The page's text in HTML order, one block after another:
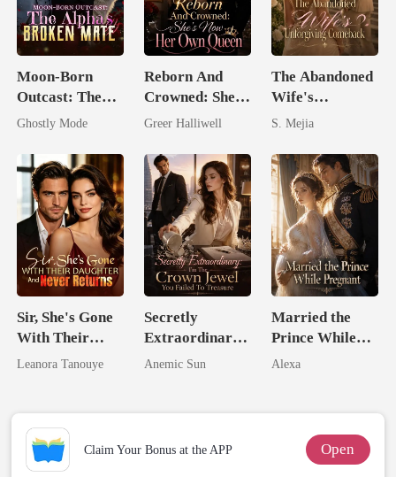
Moon-Born
Outcast: The
Alpha's Broken
Ghostly Mode
Reborn And
Crowned: She's
Now Her Own
Greer Halliwell
The Abandoned
Wife's
Unforgiving
S. Mejia
Sir, She's Gone
With Their
Daughter And
Leanora Tanouye
Secretly
Extraordinary:
I'm The Crown
Treasure
Anemic Sun
Married the
Prince While
Pregnant
Alexa
Claim Your Bonus at the APP Open